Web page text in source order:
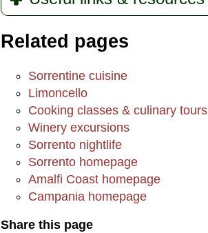
Related pages
Sorrentine cuisine
Limoncello
Cooking classes & culinary tours
Winery excursions
Sorrento nightlife
Sorrento homepage
Amalfi Coast homepage
Campania homepage
Share this page